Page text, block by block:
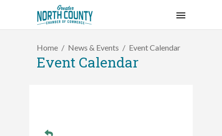
Home News & Events Event Calendar
Event Calendar